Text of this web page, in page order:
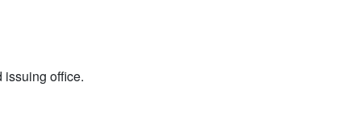
issuing office.